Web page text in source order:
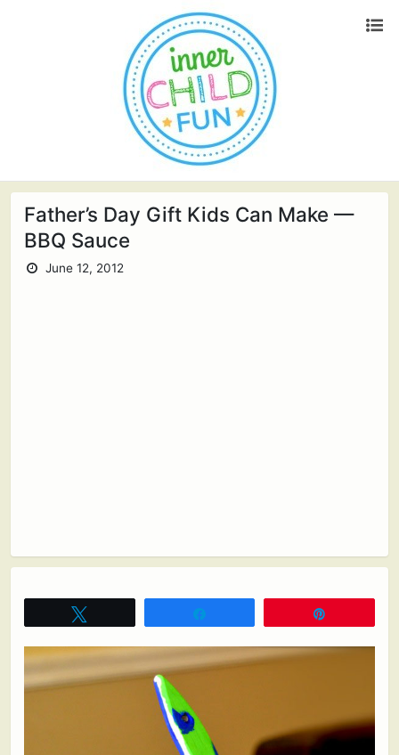
Father’s Day Gift Kids Can Make —
BBQ Sauce
June 12, 2012